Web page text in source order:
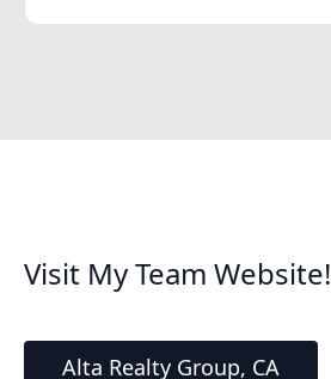
Visit My Team Website!
Alta Realty Group, CA